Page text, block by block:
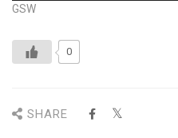
GSW
0
SHARE